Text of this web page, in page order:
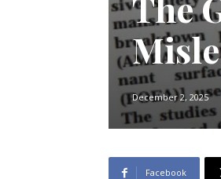
December 2, 2025
Facebook